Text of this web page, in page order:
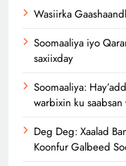
Wasiirka
Soomaaliya iyo
saxiixday
Soomaaliya:
warbixin ku
Deg Deg: Xaalad
Koonfur Galbeed